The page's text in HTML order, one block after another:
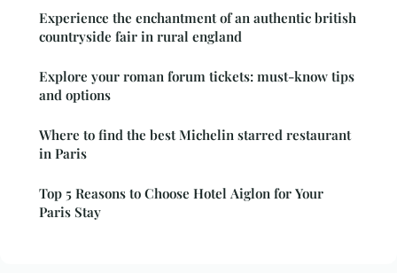
Experience the enchantment of an authentic british
countryside fair in rural england
Explore your roman forum tickets: must-know tips
and options
Where to find the best Michelin starred restaurant
in Paris
Top 5 Reasons to Choose Hotel Aiglon for Your
Paris Stay